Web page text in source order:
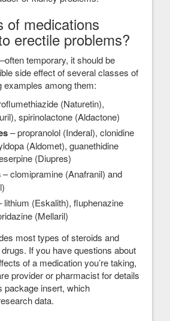
of medications
erectile problems?
temporary, it should be
side effect of several classes of
examples among them:
(Naturetin),
spirinolactone (Aldactone)
– propranolol (Inderal), clonidine
(Aldomet), guanethidine
(Diupres)
– clomipramine (Anafranil) and
lithium (Eskalith), fluphenazine
(Mellaril)
most types of steroids and
If you have questions about
of a medication you’re taking,
provider or pharmacist for details
package insert, which
data.